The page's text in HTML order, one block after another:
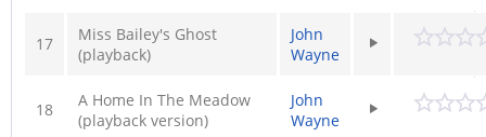
17
Miss Bailey's Ghost
(playback)
John
Wayne
18
A Home In The Meadow
(playback version)
John
Wayne